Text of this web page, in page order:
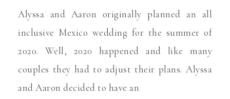
Alyssa and Aaron originally planned an all
inclusive Mexico wedding for the summer of
2020. Well, 2020 happened and like many
couples they had to adjust their plans. Alyssa
and Aaron decided to have an